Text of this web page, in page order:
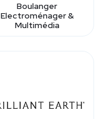
Boulanger
Electroménager &
Multimédia